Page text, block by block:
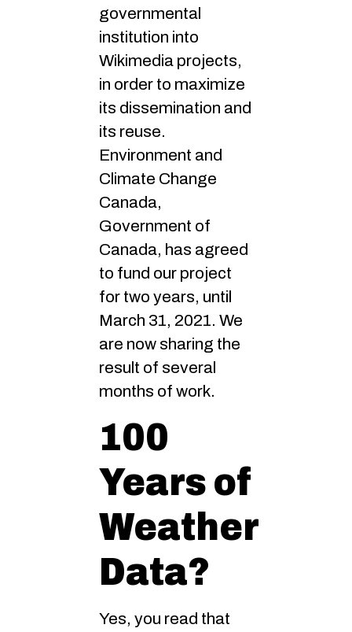
governmental
institution into
Wikimedia projects,
in order to maximize
its dissemination and
its reuse.
Environment and
Climate Change
Canada,
Government of
Canada, has agreed
to fund our project
for two years, until
March 31, 2021. We
are now sharing the
result of several
months of work.
100
Years of
Weather
Data?
Yes, you read that